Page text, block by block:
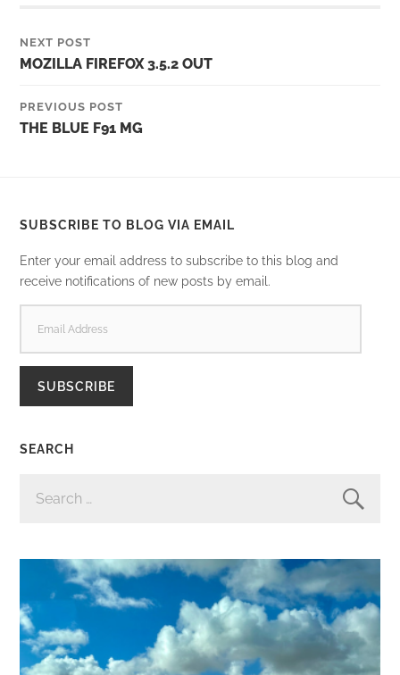
NEXT POST
MOZILLA FIREFOX 3.5.2 OUT
PREVIOUS POST
THE BLUE F91 MG
SUBSCRIBE TO BLOG VIA EMAIL
Enter your email address to subscribe to this blog and
receive notifications of new posts by email.
ADDRESS
SUBSCRIBE
SEARCH
FOR: